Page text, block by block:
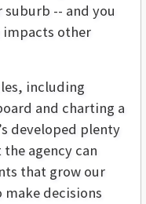
-- and you
impacts other
including
and charting a
developed plenty
agency can
that grow our
make decisions